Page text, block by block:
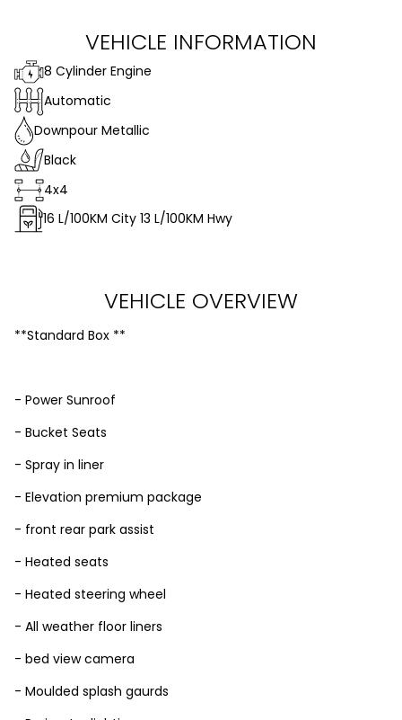
VEHICLE INFORMATION
8 Cylinder Engine
Automatic
Downpour Metallic
Black
4x4
16 L/100KM City 13 L/100KM Hwy
VEHICLE OVERVIEW
**Standard Box **
- Power Sunroof
- Bucket Seats
- Spray in liner
- Elevation premium package
- front rear park assist
- Heated seats
- Heated steering wheel
- All weather floor liners
- bed view camera
- Moulded splash gaurds